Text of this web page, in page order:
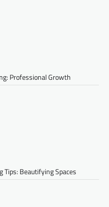
Professional Growth
Tips: Beautifying Spaces